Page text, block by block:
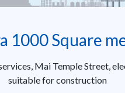
1000 Square
Mai Temple Street,
suitable for construction